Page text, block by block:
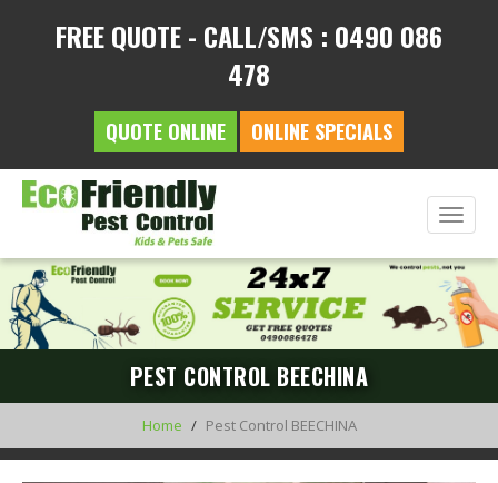
FREE QUOTE - CALL/SMS : 0490 086
478
QUOTE ONLINE ONLINE SPECIALS
Toggle
PEST CONTROL BEECHINA
Home Pest Control BEECHINA